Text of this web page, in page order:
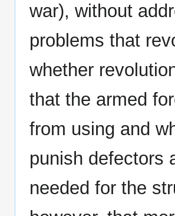
war), without
problems that
whether
that the armed
from using and
punish defectors
needed for the